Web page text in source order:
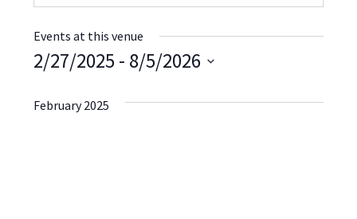
Events at this venue
2/27/2025 - 8/5/2026
date.
February 2025